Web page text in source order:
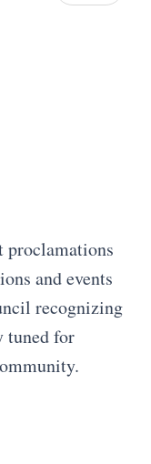
proclamations
and events
recognizing
tuned for